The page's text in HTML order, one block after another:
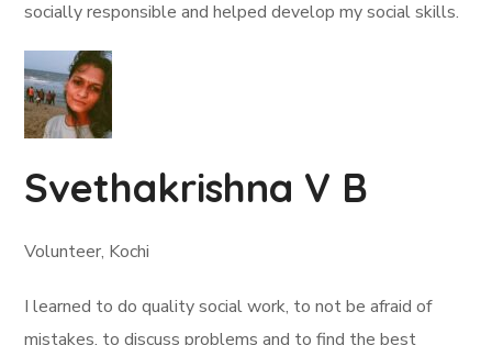
socially responsible and helped develop my social skills.
Svethakrishna V B
Volunteer, Kochi
I learned to do quality social work, to not be afraid of
mistakes, to discuss problems and to find the best